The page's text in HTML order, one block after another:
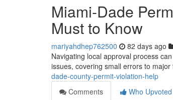
Miami-Dade
Must to Know
mariyahdhep762500 82 days ago
Navigating local approval process
issues, covering small errors to
dade-county-permit-violation-help
Comments
Who Upvoted